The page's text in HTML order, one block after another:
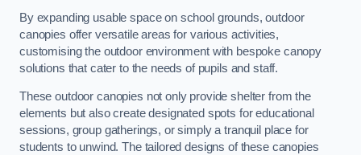
By expanding usable space on school grounds, outdoor
canopies offer versatile areas for various activities,
customising the outdoor environment with bespoke canopy
solutions that cater to the needs of pupils and staff.
These outdoor canopies not only provide shelter from the
elements but also create designated spots for educational
sessions, group gatherings, or simply a tranquil place for
students to unwind. The tailored designs of these canopies